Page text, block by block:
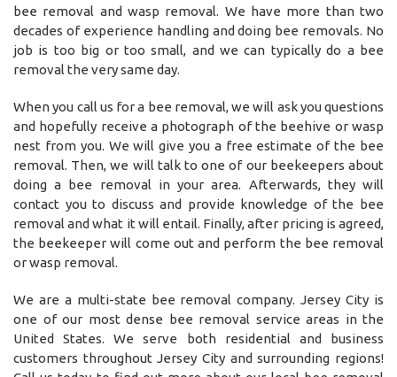
bee removal and wasp removal. We have more than two
decades of experience handling and doing bee removals. No
job is too big or too small, and we can typically do a bee
removal the very same day.
When you call us for a bee removal, we will ask you questions
and hopefully receive a photograph of the beehive or wasp
nest from you. We will give you a free estimate of the bee
removal. Then, we will talk to one of our beekeepers about
doing a bee removal in your area. Afterwards, they will
contact you to discuss and provide knowledge of the bee
removal and what it will entail. Finally, after pricing is agreed,
the beekeeper will come out and perform the bee removal
or wasp removal.
We are a multi-state bee removal company. Jersey City is
one of our most dense bee removal service areas in the
United States. We serve both residential and business
customers throughout Jersey City and surrounding regions!